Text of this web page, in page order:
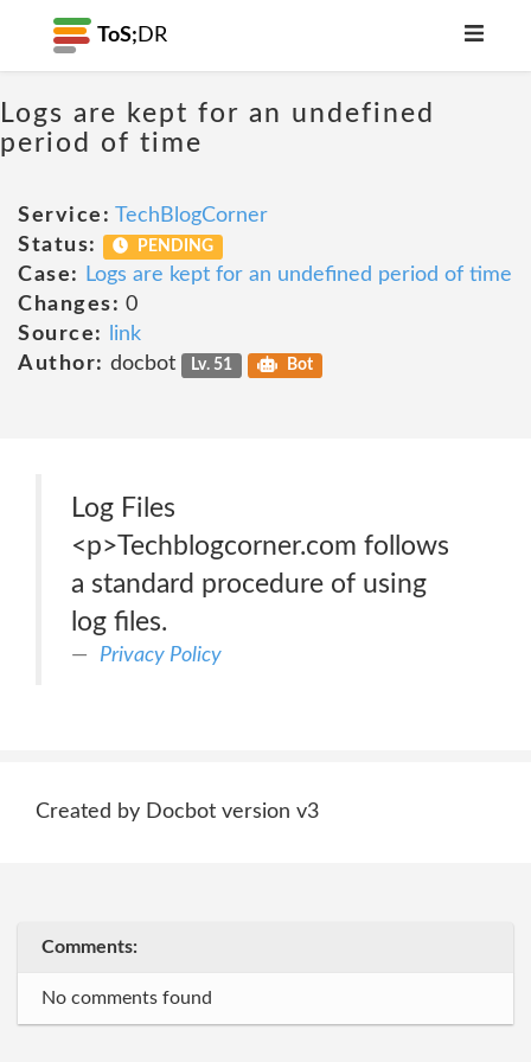
ToS; DR
Logs are kept for an undefined
period of time
Service: TechBlogCorner
Status:
PENDING
Case:
Logs are kept for an undefined period of time
Changes: 0
Source:
link
Author: docbot Lv. 51 Bot
Log Files
<p>Techblogcorner.com follows
a standard procedure of using
log files.
Privacy Policy
Created by Docbot version v3
Comments:
No comments found